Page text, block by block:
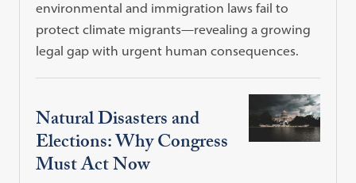
environmental and immigration laws fail to
protect climate migrants—revealing a growing
legal gap with urgent human consequences.
Natural Disasters and
Elections: Why Congress
Must Act Now